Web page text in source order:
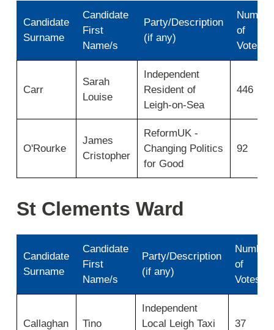
Elms
Candidate
Surname
Candidate
First
Name/s
Party/Description
(if any)
Number
of
Votes
Carr
Sarah
Louise
Independent
Resident of
Leigh-on-Sea
446
O'Rourke
James
Cristopher
ReformUK -
Changing Politics
for Good
92
St Clements Ward
St
Candidate
Surname
Candidate
First
Name/s
Party/Description
(if any)
Number
of
Votes
Callaghan Tino
Independent
Local Leigh Taxi
37